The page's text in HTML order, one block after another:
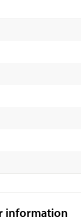
information